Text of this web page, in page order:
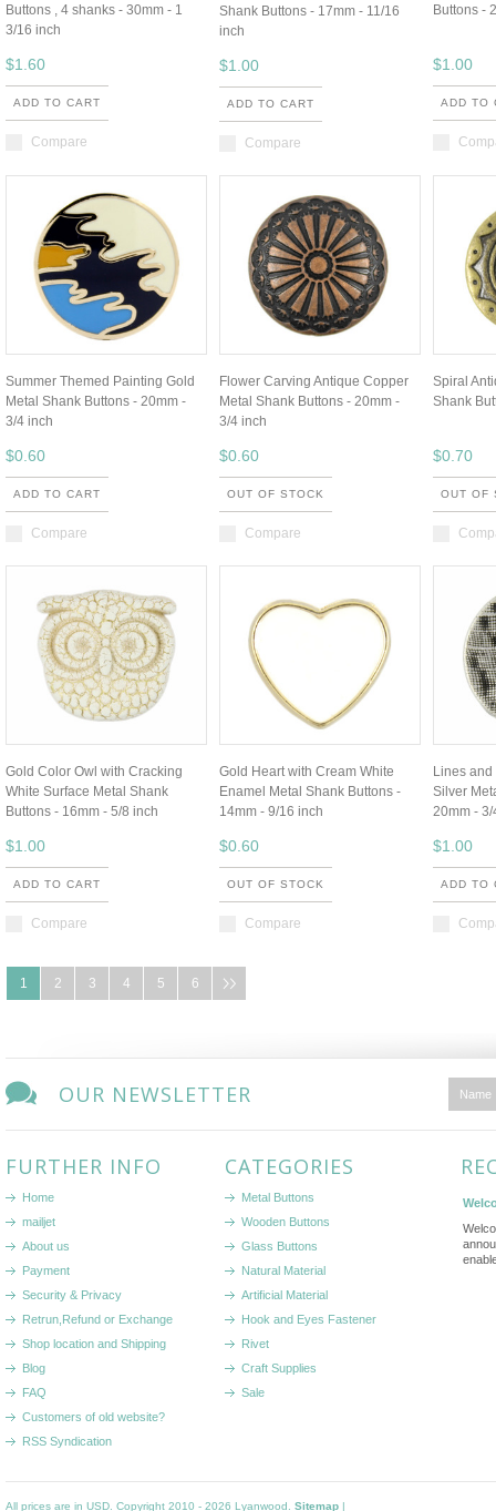
Buttons , 4 shanks - 30mm - 1
3/16 inch
$1.60
ADD TO CART
Compare
Shank Buttons - 17mm - 11/16
inch
$1.00
ADD TO CART
Compare
Buttons -
$1.00
ADD TO
Summer Themed Painting Gold
Metal Shank Buttons - 20mm -
3/4 inch
$0.60
ADD TO CART
Compare
Flower Carving Antique Copper
Metal Shank Buttons - 20mm -
3/4 inch
$0.60
OUT OF STOCK
Compare
Spiral
Shank
$0.70
OUT OF
Gold Color Owl with Cracking
White Surface Metal Shank
Buttons - 16mm - 5/8 inch
$1.00
ADD TO CART
Compare
Gold Heart with Cream White
Enamel Metal Shank Buttons -
14mm - 9/16 inch
$0.60
OUT OF STOCK
Compare
Lines
Silver
20mm -
$1.00
ADD TO
1 2 3 4 5 6
OUR NEWSLETTER
FURTHER INFO
Home
mailjet
About us
Payment
Security & Privacy
Retrun,Refund or Exchange
Shop location and Shipping
Blog
FAQ
Customers of old website?
RSS Syndication
CATEGORIES
Metal Buttons
Wooden Buttons
Glass Buttons
Natural Material
Artificial Material
Hook and Eyes Fastener
Rivet
Craft Supplies
Sale
All prices are in USD . Copyright 2010 - 2026 Lyanwood. Sitemap |